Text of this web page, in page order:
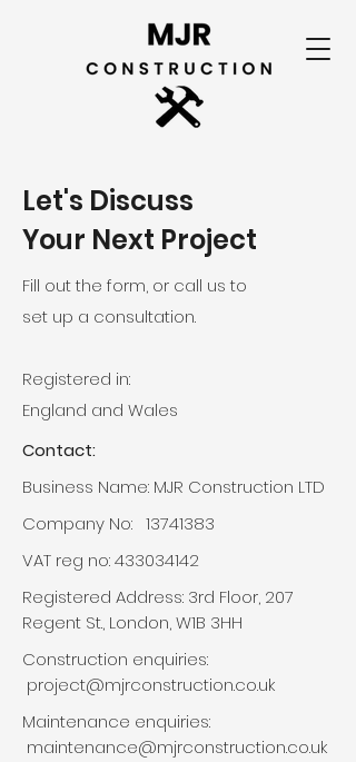
Let's Discuss
Your Next Project
Fill out the form, or call us to
set up a consultation.
Registered in:
England and Wales
Contact:
Business Name: MJR Construction LTD
Company No: 13741383
VAT reg no:433034142
Registered Address: 3rd Floor, 207
Regent St., London, W1B 3HH
Construction enquiries:
project@mjrconstruction.co.uk
Maintenance enquiries:
maintenance@mjrconstruction.co.uk